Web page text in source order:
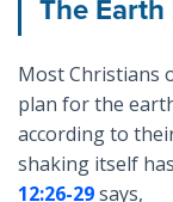
The
Most Christians
plan for the
according to
shaking itself
12:26-29says,